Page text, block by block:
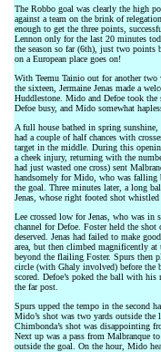
The Robbo goal was clearly the high
against a team on the brink of
enough to get the three points,
Lennon only for the last 20 minutes
the season so far (6th), just two points
on a European place goes on!
With Teemu Tainio out for another two
the sixteen, Jermaine Jenas made a
Huddlestone. Mido and Defoe took
Defoe busy, and Mido somewhat
A full house bathed in spring
had a couple of half chances with
target in the middle. During this
a cheek injury, returning with the
had just wasted one cross) sent
handsomely for Mido, who was falling
the goal. Three minutes later, a long
Jenas, whose right footed shot
Lee crossed low for Jenas, who was in
channel for Defoe. Foster held the
deserved. Jenas had failed to make
area, but then climbed magnificently at
beyond the flailing Foster. Spurs then
circle (with Ghaly involved) before the
scored. Defoe’s poked the ball with
the far post.
Spurs upped the tempo in the second
Mido’s shot was two yards outside
Chimbonda’s shot was disappointing
Next up was a pass from Malbranque
outside the goal. On the hour, Mido